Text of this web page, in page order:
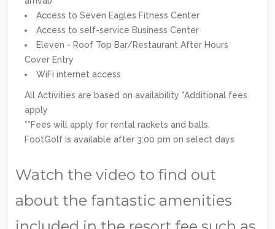
Access to Seven Eagles Fitness Center
Access to self-service Business Center
Eleven - Roof Top Bar/Restaurant After Hours
Cover Entry
WiFi internet access
All Activities are based on availability *Additional fees
apply
**Fees will apply for rental rackets and balls.
FootGolf is available after 3:00 pm on select days
Watch the video to find out
about the fantastic amenities